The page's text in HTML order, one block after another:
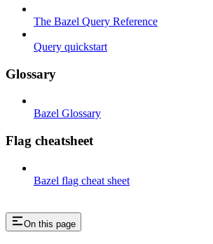
The Bazel Query Reference
Query quickstart
Glossary
Bazel Glossary
Flag cheatsheet
Bazel flag cheat sheet
On this page